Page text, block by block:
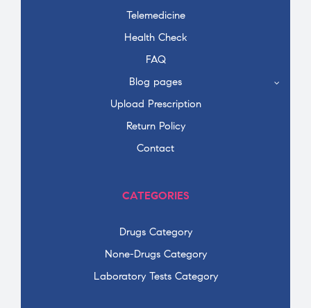
Telemedicine
Health Check
FAQ
Blog pages
Upload Prescription
Return Policy
Contact
CATEGORIES
Drugs Category
None-Drugs Category
Laboratory Tests Category